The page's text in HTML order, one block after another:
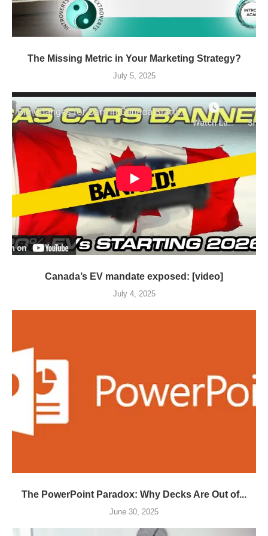
The Missing Metric in Your Marketing Strategy?
July 5, 2025
Canada’s EV mandate exposed: [video]
July 4, 2025
The PowerPoint Paradox: Why Decks Are Out of...
June 30, 2025